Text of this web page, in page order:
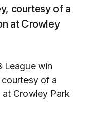
courtesy of a
at Crowley
League win
of a
Crowley Park